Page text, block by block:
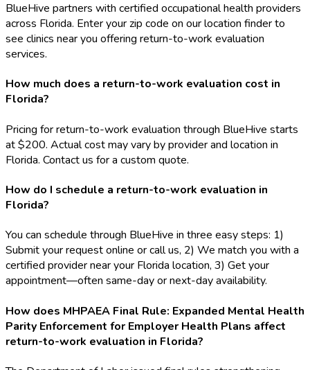
BlueHive partners with certified occupational health providers
across Florida. Enter your zip code on our location finder to
see clinics near you offering return-to-work evaluation
services.
How much does a return-to-work evaluation cost in
Florida?
Pricing for return-to-work evaluation through BlueHive starts
at $200. Actual cost may vary by provider and location in
Florida. Contact us for a custom quote.
How do I schedule a return-to-work evaluation in
Florida?
You can schedule through BlueHive in three easy steps: 1)
Submit your request online or call us, 2) We match you with a
certified provider near your Florida location, 3) Get your
appointment—often same-day or next-day availability.
How does MHPAEA Final Rule: Expanded Mental Health
Parity Enforcement for Employer Health Plans affect
return-to-work evaluation in Florida?